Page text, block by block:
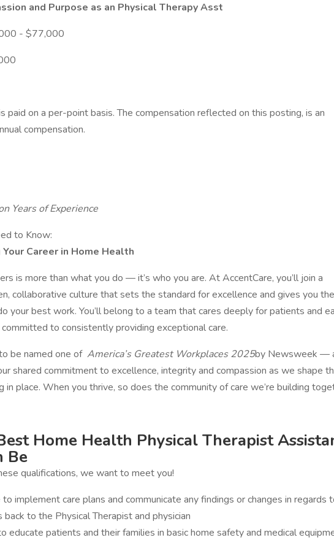
and Purpose as an Physical Therapy Asst
- $77,000
paid on a per-point basis. The compensation reflected on this posting, is an
compensation.
Years of Experience
to Know:
Your Career in Home Health
is more than what you do — it’s who you are. At AccentCare, you’ll join a
collaborative culture that sets the standard for excellence and gives you
your best work. You’ll belong to a team that cares deeply for patients and
to consistently providing exceptional care.
be named one of America’s Greatest Workplaces 2025by Newsweek —
shared commitment to excellence, integrity and compassion as we shape
in place. When you thrive, so does the community of care we’re building
Home Health Physical Therapist
Be
qualifications, we want to meet you!
implement care plans and communicate any findings or changes in regards
back to the Physical Therapist and physician
educate patients and their families in basic home safety and medical